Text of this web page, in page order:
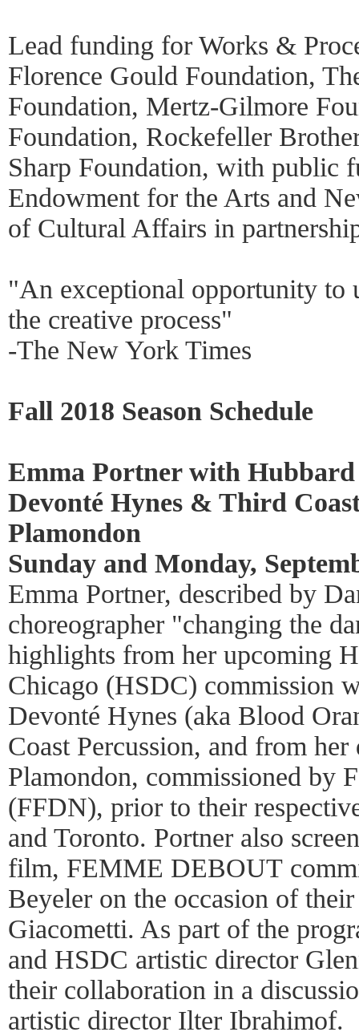
Lead funding for Works &
Florence Gould Foundation,
Foundation, Mertz-Gilmore
Foundation, Rockefeller
Sharp Foundation, with public
Endowment for the Arts and
of Cultural Affairs in
"An exceptional opportunity to
the creative process"
-The New York Times
Fall 2018 Season Schedule
Emma Portner with Hubbard
Devonté Hynes & Third
Plamondon
Sunday and Monday,
Emma Portner, described by
choreographer "changing the
highlights from her upcoming
Chicago (HSDC) commission
Devonté Hynes (aka Blood
Coast Percussion, and from
Plamondon, commissioned by
(FFDN), prior to their
and Toronto. Portner also
film, FEMME DEBOUT
Beyeler on the occasion of
Giacometti. As part of the
and HSDC artistic director
their collaboration in a
artistic director Ilter Ibrahimof.